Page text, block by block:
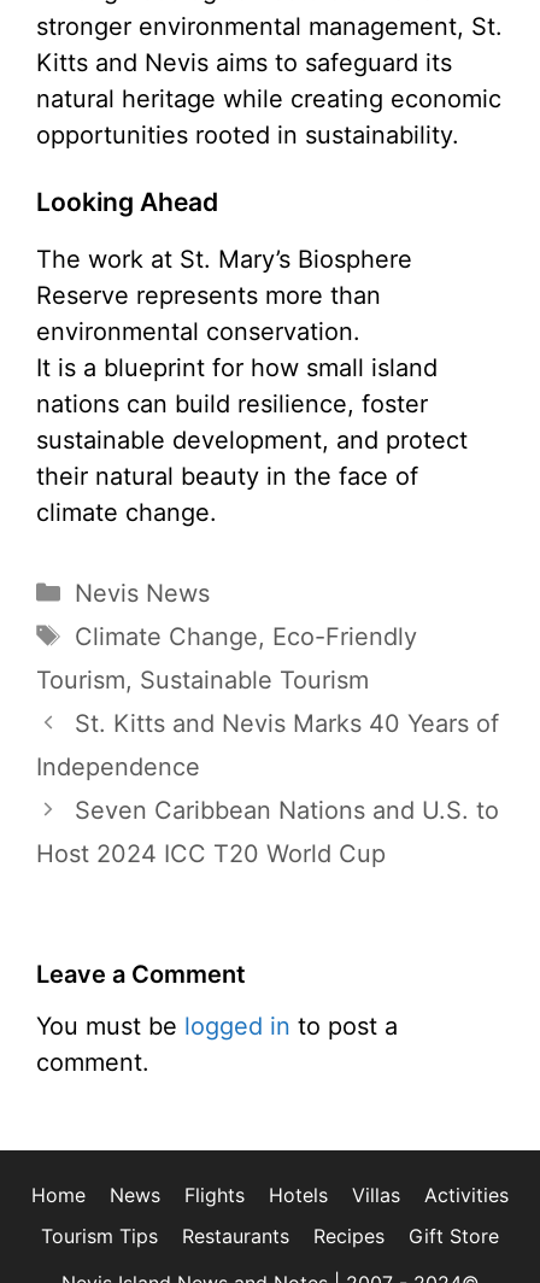
stronger environmental management, St.
Kitts and Nevis aims to safeguard its
natural heritage while creating economic
opportunities rooted in sustainability.
Looking Ahead
The work at St. Mary’s Biosphere
Reserve represents more than
environmental conservation.
It is a blueprint for how small island
nations can build resilience, foster
sustainable development, and protect
their natural beauty in the face of
climate change.
Categories
Nevis News
Tags
Climate Change, Eco-Friendly
Tourism, Sustainable Tourism
St. Kitts and Nevis Marks 40 Years of
Independence
Seven Caribbean Nations and U.S. to
Host 2024 ICC T20 World Cup
Leave a Comment
You must be logged in to post a
comment.
Home News Flights Hotels Villas
Activities
Tourism Tips
Restaurants Recipes
Gift Store